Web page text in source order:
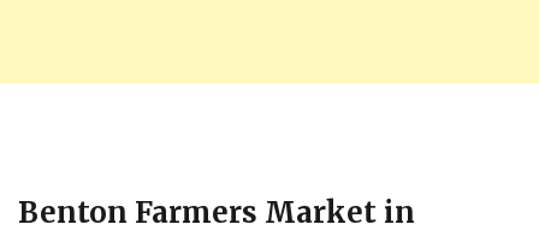
Benton Farmers Market in